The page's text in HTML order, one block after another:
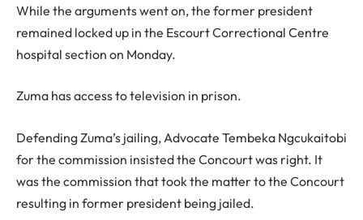
While the arguments went on, the former president
remained locked up in the Escourt Correctional Centre
hospital section on Monday.
Zuma has access to television in prison.
Defending Zuma’s jailing, Advocate Tembeka Ngcukaitobi
for the commission insisted the Concourt was right. It
was the commission that took the matter to the Concourt
resulting in former president being jailed.